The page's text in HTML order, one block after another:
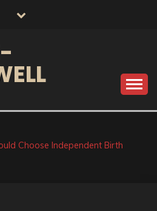
Choose Independent Birth